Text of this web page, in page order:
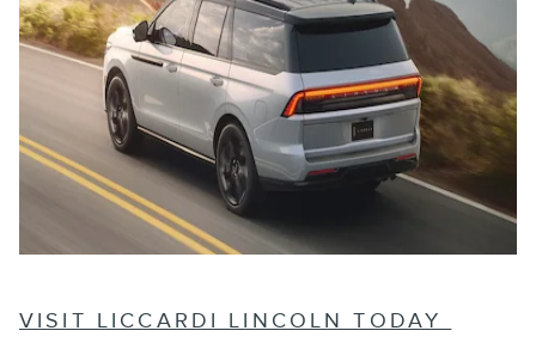
VISIT LICCARDI LINCOLN TODAY